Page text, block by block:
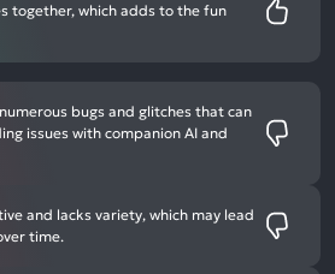
together, which adds to the fun
bugs and glitches that can
issues with companion AI and
and lacks variety, which may lead
time.